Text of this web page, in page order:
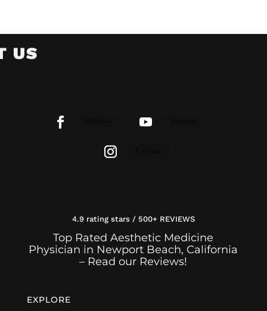
US
4.9 rating stars / 500+ REVIEWS
Top Rated Aesthetic Medicine
Physician in Newport Beach, California
– Read our Reviews!
EXPLORE